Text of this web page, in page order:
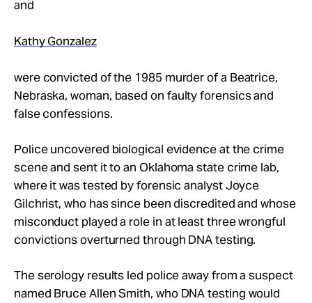
and
Kathy Gonzalez
were convicted of the 1985 murder of a Beatrice,
Nebraska, woman, based on faulty forensics and
false confessions.
Police uncovered biological evidence at the crime
scene and sent it to an Oklahoma state crime lab,
where it was tested by forensic analyst Joyce
Gilchrist, who has since been discredited and whose
misconduct played a role in at least three wrongful
convictions overturned through DNA testing.
The serology results led police away from a suspect
named Bruce Allen Smith, who DNA testing would